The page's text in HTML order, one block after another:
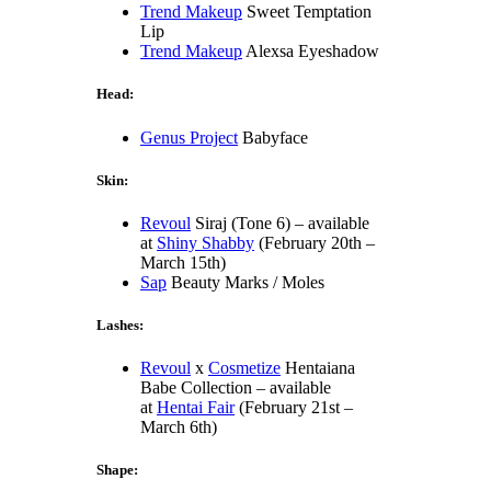
Trend Makeup Sweet Temptation
Lip
Trend Makeup Alexsa Eyeshadow
Head:
Genus Project Babyface
Skin:
Revoul Siraj (Tone 6) – available
at Shiny Shabby (February 20th –
March 15th)
Sap Beauty Marks / Moles
Lashes:
Revoul x Cosmetize Hentaiana
Babe Collection – available
at Hentai Fair(February 21st –
March 6th)
Shape: